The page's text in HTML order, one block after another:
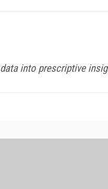
into prescriptive